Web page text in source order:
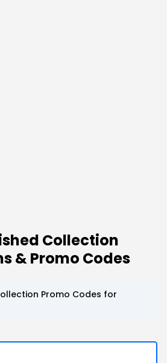
Collection
& Promo Codes
Promo Codes for